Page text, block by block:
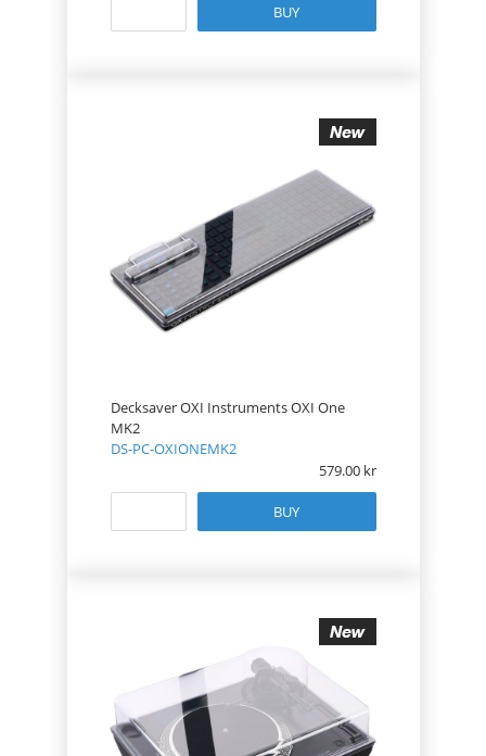
BUY
Decksaver OXI Instruments OXI One
MK2
DS-PC-OXIONEMK2
579.00
BUY